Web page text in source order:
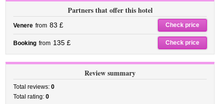
Partners that offer this hotel
Venere from 83 £ Check price
Booking from 135 £ Check price
Review summary
Total reviews:0
Total rating:0